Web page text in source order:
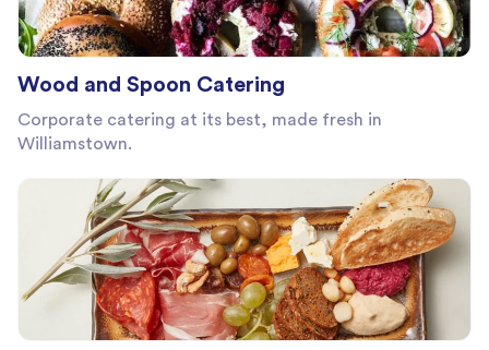
Wood and Spoon Catering
Corporate catering at its best, made fresh in
Williamstown.